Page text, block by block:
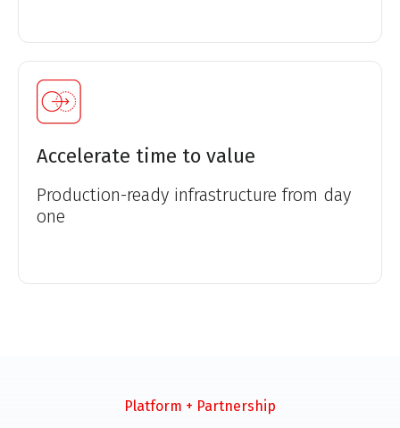
Accelerate time to value
Production-ready infrastructure from day
one
Platform + Partnership